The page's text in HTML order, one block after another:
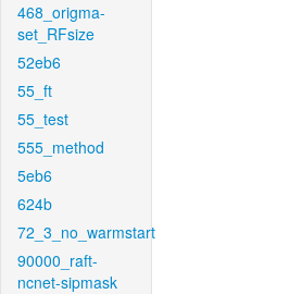
468_origma-
set_RFsize
52eb6
55_ft
55_test
555_method
5eb6
624b
72_3_no_warmstart
90000_raft-
ncnet-sipmask